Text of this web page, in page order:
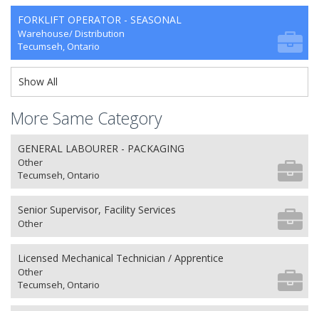
FORKLIFT OPERATOR - SEASONAL
Warehouse/ Distribution
Tecumseh, Ontario
Show All
More Same Category
GENERAL LABOURER - PACKAGING
Other
Tecumseh, Ontario
Senior Supervisor, Facility Services
Other
Licensed Mechanical Technician / Apprentice
Other
Tecumseh, Ontario